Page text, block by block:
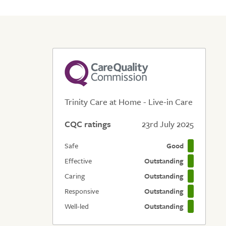
Trinity Care at Home - Live-in Care
CQC ratings
23rd July 2025
Safe
Good
Effective
Outstanding
Caring
Outstanding
Responsive
Outstanding
Well-led
Outstanding